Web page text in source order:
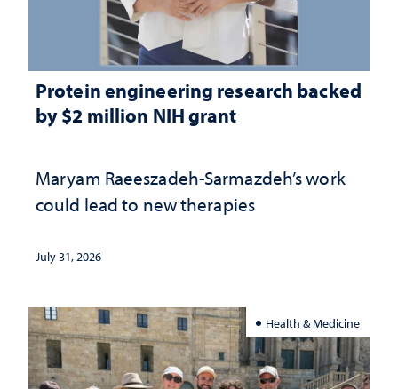
Protein engineering research backed
by $2 million NIH grant
Maryam Raeeszadeh-Sarmazdeh’s work
could lead to new therapies
July 31, 2026
Health & Medicine